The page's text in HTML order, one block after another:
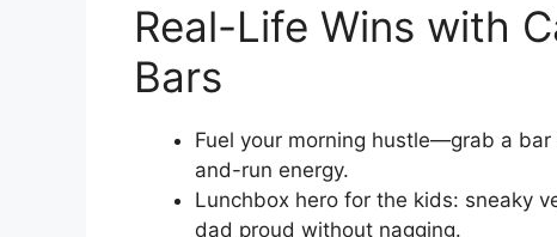
Real-Life Wins with
Bars
Fuel your morning hustle—grab a
and-run energy.
Lunchbox hero for the kids: sneaky
dad proud without nagging.